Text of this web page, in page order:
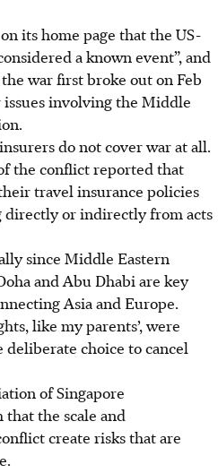
its home page that the US-
a known event”, and
war first broke out on Feb
involving the Middle
do not cover war at all.
the conflict reported that
travel insurance policies
directly or indirectly from acts
since Middle Eastern
and Abu Dhabi are key
Asia and Europe.
like my parents’, were
choice to cancel
of Singapore
that the scale and
create risks that are